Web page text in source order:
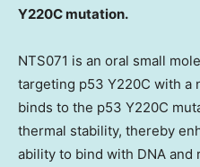
Y220C mutation.
NTS071 is an oral small
targeting p53 Y220C with a
binds to the p53 Y220C
thermal stability, thereby
ability to bind with DNA